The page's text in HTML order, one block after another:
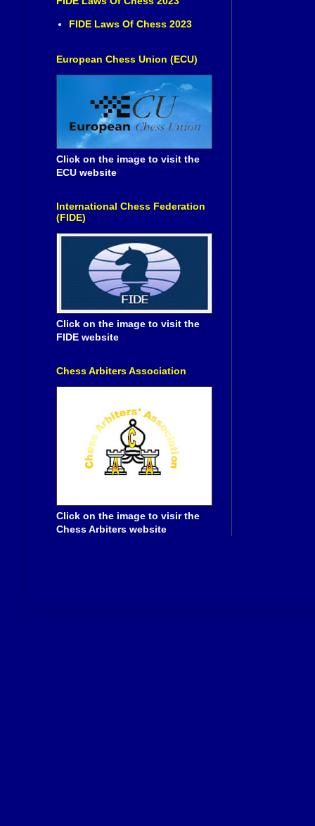
FIDE Laws Of Chess 2023
European Chess Union (ECU)
Click on the image to visit the
ECU website
International Chess Federation
(FIDE)
Click on the image to visit the
FIDE website
Chess Arbiters Association
Click on the image to visir the
Chess Arbiters website